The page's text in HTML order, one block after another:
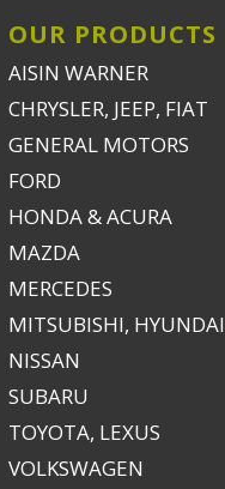
OUR PRODUCTS
AISIN WARNER
CHRYSLER, JEEP, FIAT
GENERAL MOTORS
FORD
HONDA & ACURA
MAZDA
MERCEDES
MITSUBISHI, HYUNDAI
NISSAN
SUBARU
TOYOTA, LEXUS
VOLKSWAGEN